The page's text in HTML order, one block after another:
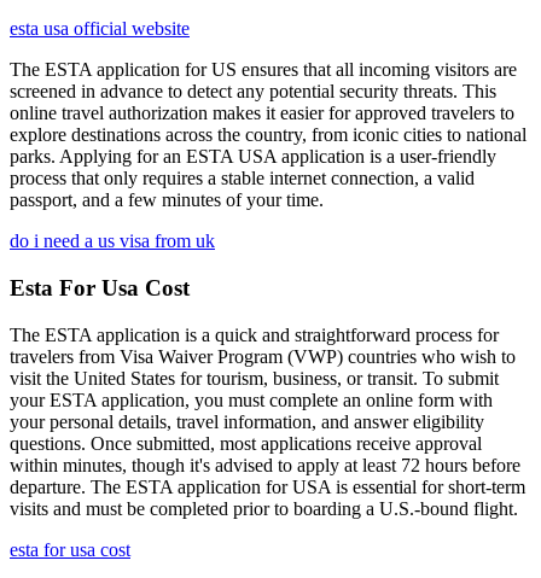
esta usa official website
The ESTA application for US ensures that all incoming visitors are
screened in advance to detect any potential security threats. This
online travel authorization makes it easier for approved travelers to
explore destinations across the country, from iconic cities to national
parks. Applying for an ESTA USA application is a user-friendly
process that only requires a stable internet connection, a valid
passport, and a few minutes of your time.
do i need a us visa from uk
Esta For Usa Cost
The ESTA application is a quick and straightforward process for
travelers from Visa Waiver Program (VWP) countries who wish to
visit the United States for tourism, business, or transit. To submit
your ESTA application, you must complete an online form with
your personal details, travel information, and answer eligibility
questions. Once submitted, most applications receive approval
within minutes, though it's advised to apply at least 72 hours before
departure. The ESTA application for USA is essential for short-term
visits and must be completed prior to boarding a U.S.-bound flight.
esta for usa cost